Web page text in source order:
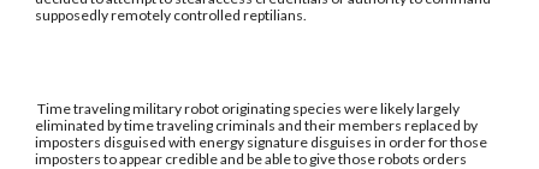
supposedly remotely controlled reptilians.
Time traveling military robot originating species were likely largely
eliminated by time traveling criminals and their members replaced by
imposters disguised with energy signature disguises in order for those
imposters to appear credible and be able to give those robots orders